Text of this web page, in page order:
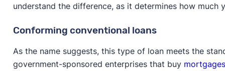
understand the difference, as it determines how much
Conforming conventional loans
As the name suggests, this type of loan meets the
government-sponsored enterprises that buy mortgages